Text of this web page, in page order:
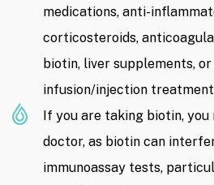
medications, anti-
corticosteroids,
biotin, liver supplements,
infusion/injection
If you are taking biotin,
doctor, as biotin can
immunoassay tests,